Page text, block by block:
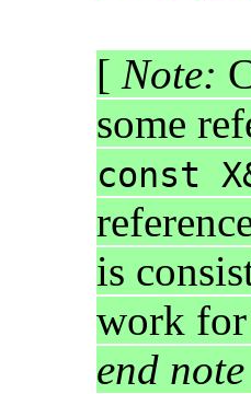
[ Note:
some
const
is
work for
end note